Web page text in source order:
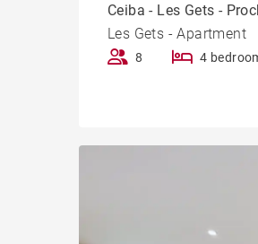
Ceiba - Les Gets -
Les Gets - Apartment
8 4